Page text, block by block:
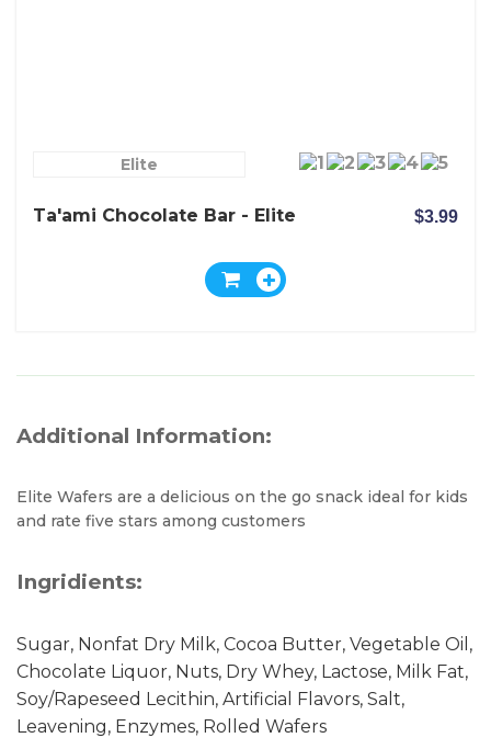
Elite
Ta'ami Chocolate Bar - Elite $3.99
Additional Information:
Elite Wafers are a delicious on the go snack ideal for kids
and rate five stars among customers
Ingridients:
Sugar, Nonfat Dry Milk, Cocoa Butter, Vegetable Oil,
Chocolate Liquor, Nuts, Dry Whey, Lactose, Milk Fat,
Soy/Rapeseed Lecithin, Artificial Flavors, Salt,
Leavening, Enzymes, Rolled Wafers